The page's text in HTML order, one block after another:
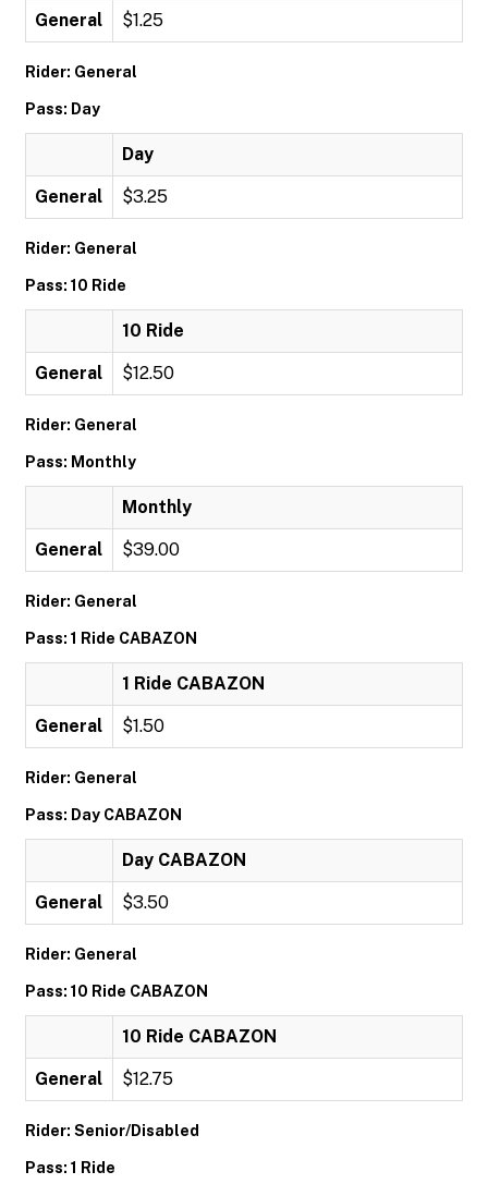
General $1.25
Rider: General
Pass: Day
Day
General $3.25
Rider: General
Pass: 10 Ride
10 Ride
General $12.50
Rider: General
Pass: Monthly
Monthly
General $39.00
Rider: General
Pass: 1 Ride CABAZON
1 Ride CABAZON
General $1.50
Rider: General
Pass: Day CABAZON
Day CABAZON
General $3.50
Rider: General
Pass: 10 Ride CABAZON
10 Ride CABAZON
General $12.75
Rider: Senior/Disabled
Pass: 1 Ride